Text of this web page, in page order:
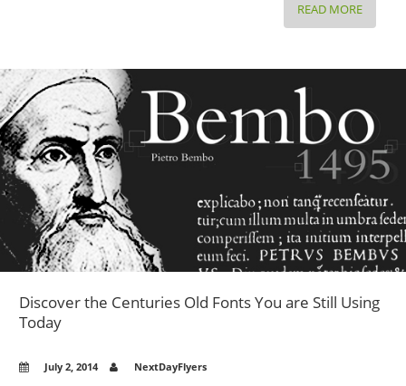
READ MORE
3
FLYERS
FOR
YOUR
AND
EVENT
Discover the Centuries Old Fonts You are Still Using
Today
July 2, 2014 NextDayFlyers